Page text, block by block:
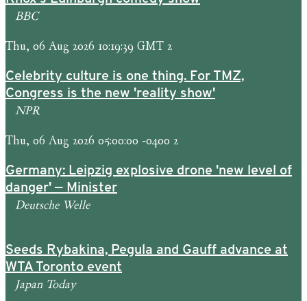
BBC
Thu, 06 Aug 2026 10:19:39 GMT 2
Celebrity culture is one thing. For TMZ,
Congress is the new 'reality show'
NPR
Thu, 06 Aug 2026 05:00:00 -0400 2
Germany: Leipzig explosive drone 'new level of
danger' — Minister
Deutsche Welle
Seeds Rybakina, Pegula and Gauff advance at
WTA Toronto event
Japan Today